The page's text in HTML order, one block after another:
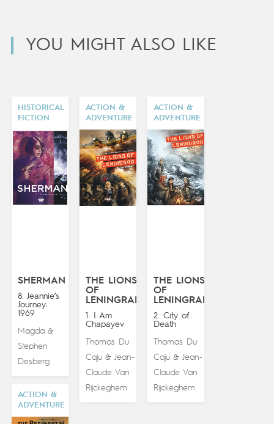
YOU MIGHT ALSO LIKE
HISTORICAL
FICTION
SHERMAN
8. Jeannie’s
Journey:
1969
Magda&
Stephen
Desberg
ACTION &
ADVENTURE
THE LIONS
OF
LENINGRAD
1. I Am
Chapayev
Thomas Du
Caju& Jean-
Claude Van
Rijckeghem
ACTION &
ADVENTURE
THE LIONS
OF
LENINGRAD
2. City of
Death
Thomas Du
Caju& Jean-
Claude Van
Rijckeghem
ACTION &
ADVENTURE